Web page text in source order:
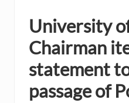
University
Chairman
statement
passage of